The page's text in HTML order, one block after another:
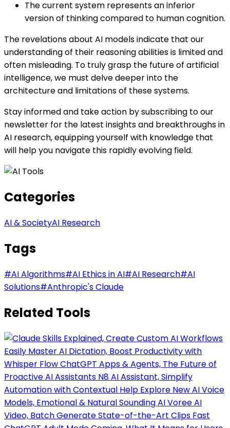
The current system represents an inferior
version of thinking compared to human cognition.
The revelations about AI models indicate that our
understanding of their reasoning abilities is limited and
often misleading. To truly grasp the future of artificial
intelligence, we must delve deeper into the
architecture and limitations of these systems.
Stay informed and take action by subscribing to our
newsletter for the latest insights and breakthroughs in
AI research, equipping yourself with knowledge that
will help you navigate this rapidly evolving field.
Categories
AI & SocietyAI Research
Tags
#AI Algorithms#AI Ethics in AI#AI Research#AI
Solutions#Anthropic's Claude
Related Tools